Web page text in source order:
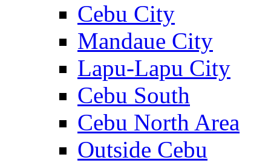
Cebu City
Mandaue City
Lapu-Lapu City
Cebu South
Cebu North Area
Outside Cebu